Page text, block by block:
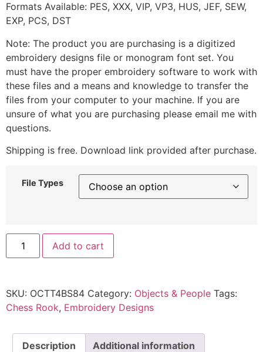
Formats Available: PES, XXX, VIP, VP3, HUS, JEF, SEW,
EXP, PCS, DST
Note: The product you are purchasing is a digitized
embroidery designs file or monogram font set. You
must have the proper embroidery software to work with
these files and a means and knowledge to transfer the
files from your computer to your machine. If you are
unsure of what you are purchasing please email me with
questions.
Shipping is free. Download link provided after purchase.
File Types
Add to cart
SKU: OCTT4BS84 Category: Objects & People Tags:
Chess Rook, Embroidery Designs
Description Additional information